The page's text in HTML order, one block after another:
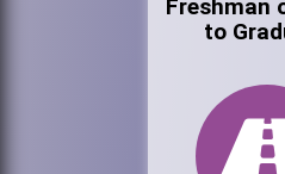
Freshman
to